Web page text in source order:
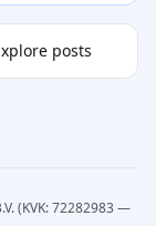
posts
(KVK: 72282983 —